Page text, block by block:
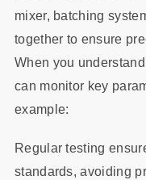
mixer, batching
together to ensure
When you
can monitor key
example:
Regular testing
standards, avoiding